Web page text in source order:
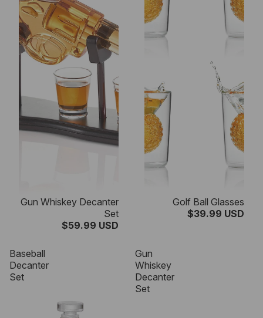
Gun Whiskey Decanter
Set
$59.99 USD
Golf Ball Glasses
$39.99 USD
Baseball
Decanter
Set
Gun
Whiskey
Decanter
Set